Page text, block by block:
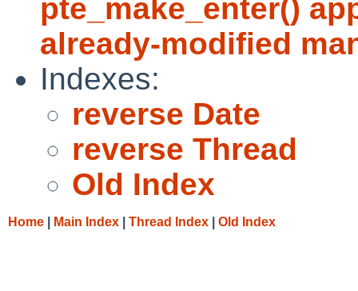
pte_make_enter()
already-modified
Indexes:
reverse Date
reverse Thread
Old Index
Home Main Index Thread Index Old Index